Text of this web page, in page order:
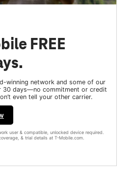
FREE
winning network and some of our
30 days—no commitment or credit
even tell your other carrier.
user & compatible, unlocked device required.
& trial details at T-Mobile.com.